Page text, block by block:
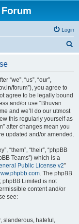
Login
“we”, “us”, “our”,
forum”), you agree to
agree to be legally bound
and/or use “Bhuvan
and we’ll do our utmost
this regularly yourself as
after changes mean you
updated and/or amended.
“them”, “their”, “phpBB
Teams”) which is a
Public License v2”
. The phpBB
phpBB Limited is not
content and/or
see:
slanderous, hateful,